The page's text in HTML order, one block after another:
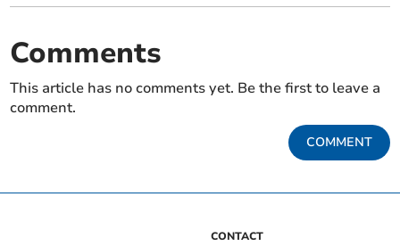
Comments
This article has no comments yet. Be the first to leave a
comment.
COMMENT
CONTACT